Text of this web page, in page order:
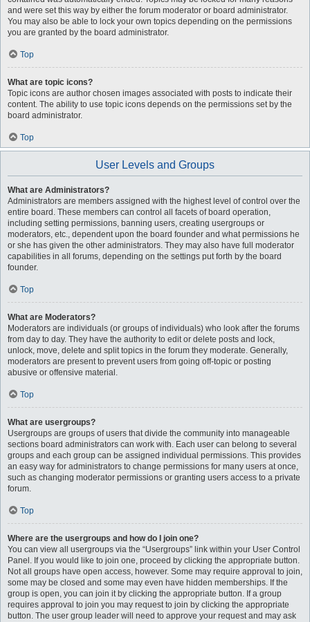
and were set this way by either the forum moderator or board administrator.
You may also be able to lock your own topics depending on the permissions
you are granted by the board administrator.
Top
What are topic icons?
Topic icons are author chosen images associated with posts to indicate their
content. The ability to use topic icons depends on the permissions set by the
board administrator.
Top
User Levels and Groups
What are Administrators?
Administrators are members assigned with the highest level of control over the
entire board. These members can control all facets of board operation,
including setting permissions, banning users, creating usergroups or
moderators, etc., dependent upon the board founder and what permissions he
or she has given the other administrators. They may also have full moderator
capabilities in all forums, depending on the settings put forth by the board
founder.
Top
What are Moderators?
Moderators are individuals (or groups of individuals) who look after the forums
from day to day. They have the authority to edit or delete posts and lock,
unlock, move, delete and split topics in the forum they moderate. Generally,
moderators are present to prevent users from going off-topic or posting
abusive or offensive material.
Top
What are usergroups?
Usergroups are groups of users that divide the community into manageable
sections board administrators can work with. Each user can belong to several
groups and each group can be assigned individual permissions. This provides
an easy way for administrators to change permissions for many users at once,
such as changing moderator permissions or granting users access to a private
forum.
Top
Where are the usergroups and how do I join one?
You can view all usergroups via the “Usergroups” link within your User Control
Panel. If you would like to join one, proceed by clicking the appropriate button.
Not all groups have open access, however. Some may require approval to join,
some may be closed and some may even have hidden memberships. If the
group is open, you can join it by clicking the appropriate button. If a group
requires approval to join you may request to join by clicking the appropriate
button. The user group leader will need to approve your request and may ask